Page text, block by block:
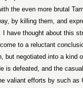
the even more brutal
by killing them, and
I have thought about this
to a reluctant
but negotiated into a kind
is defeated, and the
valiant efforts by such as